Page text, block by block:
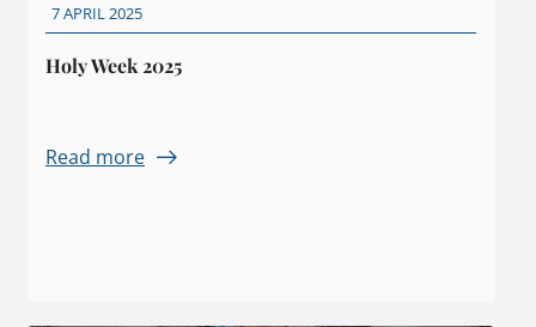
7 APRIL 2025
Holy Week 2025
Read more